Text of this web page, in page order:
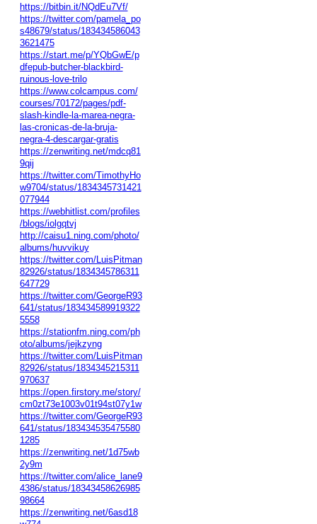
https://bitbin.it/NQdEu7Vf/
https://twitter.com/pamela_po
s48679/status/183434586043
3621475
https://start.me/p/YQbGwE/p
dfepub-butcher-blackbird-
ruinous-love-trilo
https://www.colcampus.com/
courses/70172/pages/pdf-
slash-kindle-la-marea-negra-
las-cronicas-de-la-bruja-
negra-4-descargar-gratis
https://zenwriting.net/mdcq81
9qij
https://twitter.com/TimothyHo
w9704/status/1834345731421
077944
https://webhitlist.com/profiles
/blogs/iolgqtvj
http://caisu1.ning.com/photo/
albums/huvvikuy
https://twitter.com/LuisPitman
82926/status/1834345786311
647729
https://twitter.com/GeorgeR93
641/status/183434589919322
5558
https://stationfm.ning.com/ph
oto/albums/jejkzyng
https://twitter.com/LuisPitman
82926/status/1834345215311
970637
https://open.firstory.me/story/
cm0zt73e1003v01t94st07y1w
https://twitter.com/GeorgeR93
641/status/183434535475580
1285
https://zenwriting.net/1d75wb
2y9m
https://twitter.com/alice_lane9
4386/status/18343458626985
98664
https://zenwriting.net/6asd18